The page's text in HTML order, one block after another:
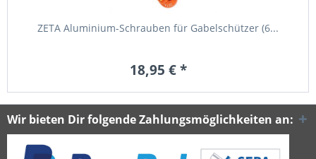
ZETA Aluminium-Schrauben für Gabelschützer (6...
18,95 € *
Wir bieten Dir folgende Zahlungsmöglichkeiten an: